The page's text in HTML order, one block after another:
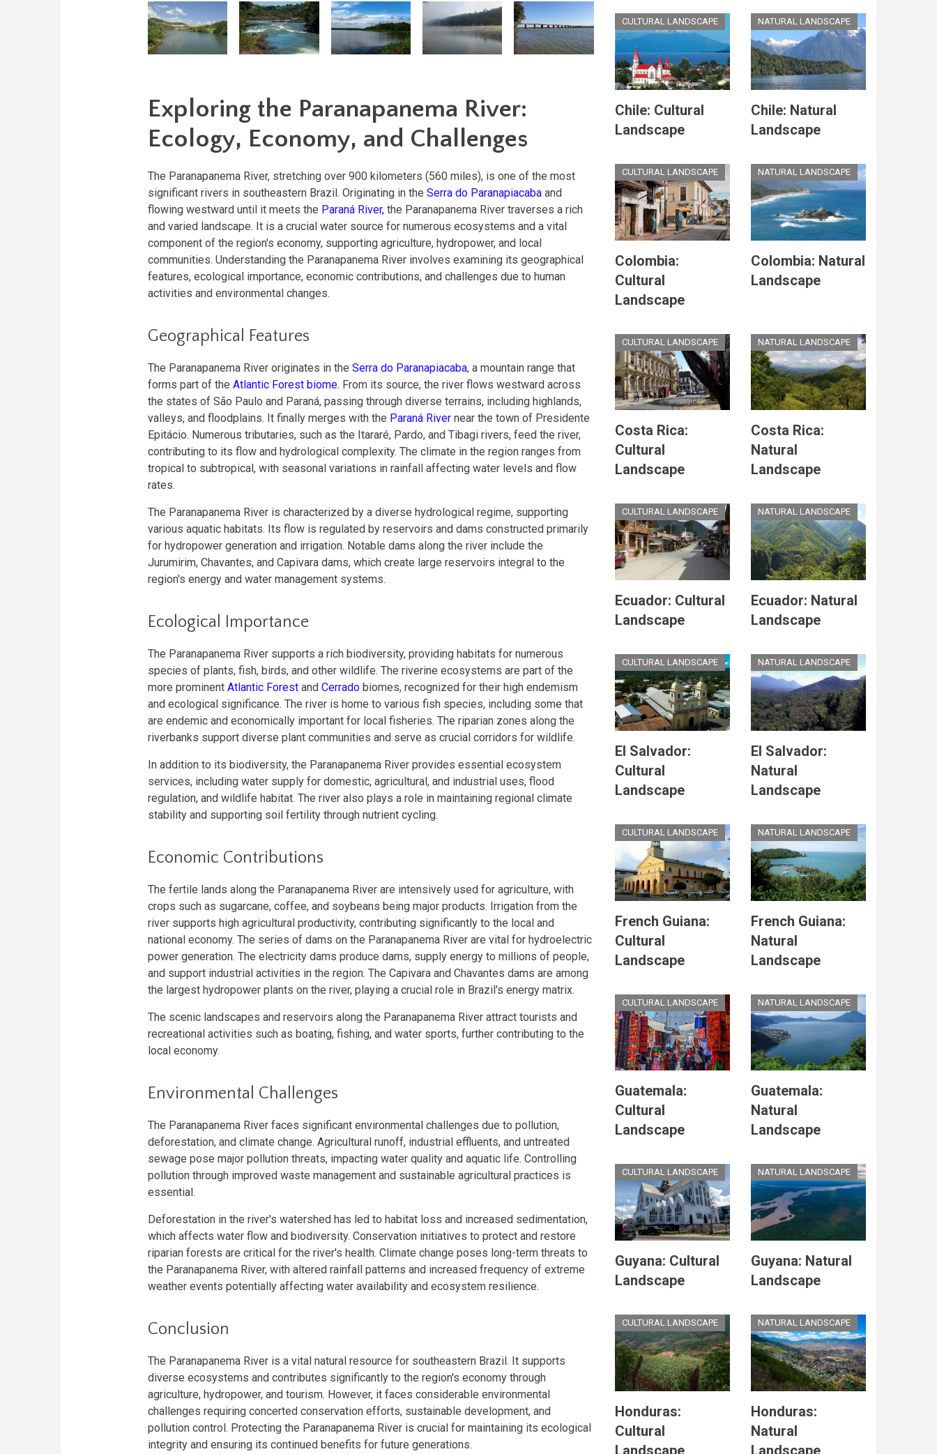
Exploring the Paranapanema River:
Ecology, Economy, and Challenges
The Paranapanema River, stretching over 900 kilometers (560 miles), is one of the most
significant rivers in southeastern Brazil. Originating in the Serra do Paranapiacaba and
flowing westward until it meets the Paraná River, the Paranapanema River traverses a rich
and varied landscape. It is a crucial water source for numerous ecosystems and a vital
component of the region's economy, supporting agriculture, hydropower, and local
communities. Understanding the Paranapanema River involves examining its geographical
features, ecological importance, economic contributions, and challenges due to human
activities and environmental changes.
Geographical Features
The Paranapanema River originates in the Serra do Paranapiacaba, a mountain range that
forms part of the Atlantic Forest biome. From its source, the river flows westward across
the states of São Paulo and Paraná, passing through diverse terrains, including highlands,
valleys, and floodplains. It finally merges with the Paraná River near the town of Presidente
Epitácio. Numerous tributaries, such as the Itararé, Pardo, and Tibagi rivers, feed the river,
contributing to its flow and hydrological complexity. The climate in the region ranges from
tropical to subtropical, with seasonal variations in rainfall affecting water levels and flow
rates.
The Paranapanema River is characterized by a diverse hydrological regime, supporting
various aquatic habitats. Its flow is regulated by reservoirs and dams constructed primarily
for hydropower generation and irrigation. Notable dams along the river include the
Jurumirim, Chavantes, and Capivara dams, which create large reservoirs integral to the
region's energy and water management systems.
Ecological Importance
The Paranapanema River supports a rich biodiversity, providing habitats for numerous
species of plants, fish, birds, and other wildlife. The riverine ecosystems are part of the
more prominent Atlantic Forest and Cerrado biomes, recognized for their high endemism
and ecological significance. The river is home to various fish species, including some that
are endemic and economically important for local fisheries. The riparian zones along the
riverbanks support diverse plant communities and serve as crucial corridors for wildlife.
In addition to its biodiversity, the Paranapanema River provides essential ecosystem
services, including water supply for domestic, agricultural, and industrial uses, flood
regulation, and wildlife habitat. The river also plays a role in maintaining regional climate
stability and supporting soil fertility through nutrient cycling.
Economic Contributions
The fertile lands along the Paranapanema River are intensively used for agriculture, with
crops such as sugarcane, coffee, and soybeans being major products. Irrigation from the
river supports high agricultural productivity, contributing significantly to the local and
national economy. The series of dams on the Paranapanema River are vital for hydroelectric
power generation. The electricity dams produce dams, supply energy to millions of people,
and support industrial activities in the region. The Capivara and Chavantes dams are among
the largest hydropower plants on the river, playing a crucial role in Brazil's energy matrix.
The scenic landscapes and reservoirs along the Paranapanema River attract tourists and
recreational activities such as boating, fishing, and water sports, further contributing to the
local economy.
Environmental Challenges
The Paranapanema River faces significant environmental challenges due to pollution,
deforestation, and climate change. Agricultural runoff, industrial effluents, and untreated
sewage pose major pollution threats, impacting water quality and aquatic life. Controlling
pollution through improved waste management and sustainable agricultural practices is
essential.
Deforestation in the river's watershed has led to habitat loss and increased sedimentation,
which affects water flow and biodiversity. Conservation initiatives to protect and restore
riparian forests are critical for the river's health. Climate change poses long-term threats to
the Paranapanema River, with altered rainfall patterns and increased frequency of extreme
weather events potentially affecting water availability and ecosystem resilience.
Conclusion
The Paranapanema River is a vital natural resource for southeastern Brazil. It supports
diverse ecosystems and contributes significantly to the region's economy through
agriculture, hydropower, and tourism. However, it faces considerable environmental
challenges requiring concerted conservation efforts, sustainable development, and
pollution control. Protecting the Paranapanema River is crucial for maintaining its ecological
integrity and ensuring its continued benefits for future generations.
CULTURAL LANDSCAPE
Chile: Cultural
Landscape
NATURAL LANDSCAPE
Chile: Natural
Landscape
CULTURAL LANDSCAPE
Colombia:
Cultural
Landscape
NATURAL LANDSCAPE
Colombia: Natural
Landscape
CULTURAL LANDSCAPE
Costa Rica:
Cultural
Landscape
NATURAL LANDSCAPE
Costa Rica:
Natural
Landscape
CULTURAL LANDSCAPE
Ecuador: Cultural
Landscape
NATURAL LANDSCAPE
Ecuador: Natural
Landscape
CULTURAL LANDSCAPE
El Salvador:
Cultural
Landscape
NATURAL LANDSCAPE
El Salvador:
Natural
Landscape
CULTURAL LANDSCAPE
French Guiana:
Cultural
Landscape
NATURAL LANDSCAPE
French Guiana:
Natural
Landscape
CULTURAL LANDSCAPE
Guatemala:
Cultural
Landscape
NATURAL LANDSCAPE
Guatemala:
Natural
Landscape
CULTURAL LANDSCAPE
Guyana: Cultural
Landscape
NATURAL LANDSCAPE
Guyana: Natural
Landscape
CULTURAL LANDSCAPE
Honduras:
Cultural
Landscape
NATURAL LANDSCAPE
Honduras:
Natural
Landscape